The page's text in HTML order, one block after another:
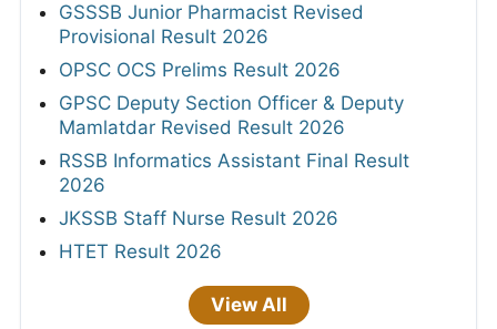
GSSSB Junior Pharmacist Revised
Provisional Result 2026
OPSC OCS Prelims Result 2026
GPSC Deputy Section Officer & Deputy
Mamlatdar Revised Result 2026
RSSB Informatics Assistant Final Result
2026
JKSSB Staff Nurse Result 2026
HTET Result 2026
View All